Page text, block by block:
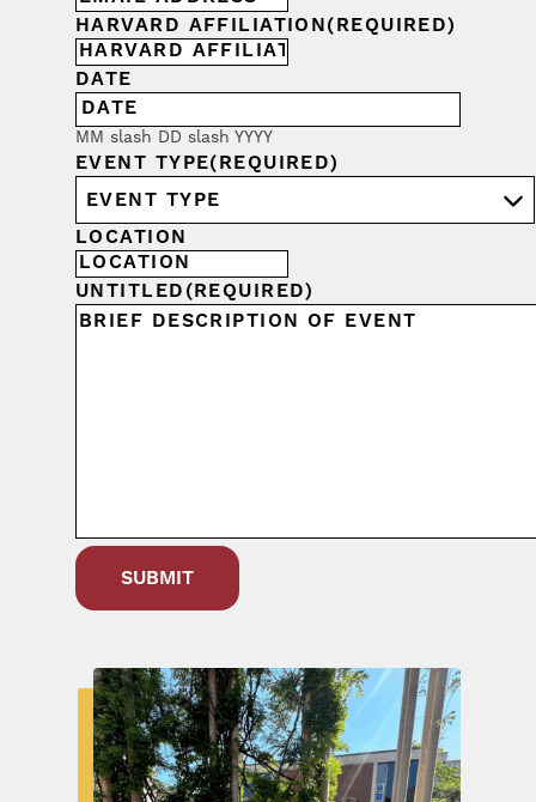
HARVARD AFFILIATION(REQUIRED)
DATE
MM slash DD slash YYYY
EVENT TYPE(REQUIRED)
LOCATION
UNTITLED (REQUIRED)